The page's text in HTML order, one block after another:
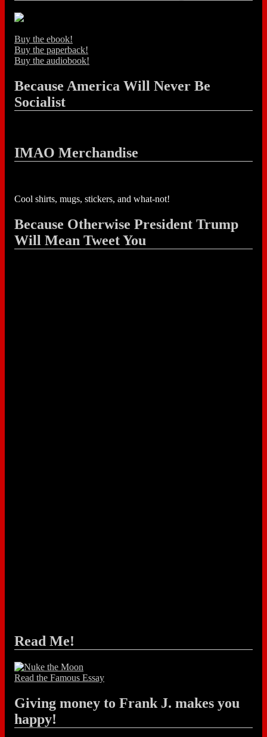
Buy the ebook!
Buy the paperback!
Buy the audiobook!
Because America Will Never Be
Socialist
IMAO Merchandise
Cool shirts, mugs, stickers, and what-not!
Because Otherwise President Trump
Will Mean Tweet You
Read Me!
Read the Famous Essay
Giving money to Frank J. makes you
happy!